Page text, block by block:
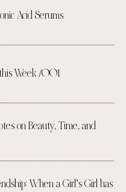
Acid Serums
Week /001
on Beauty, Time, and
When a Girl’s Girl has